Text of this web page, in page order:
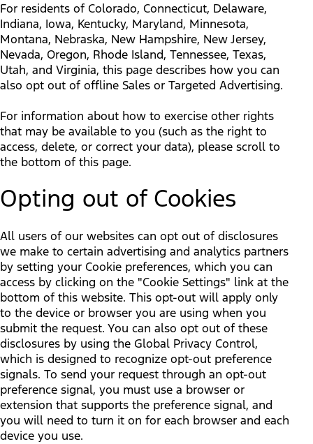
For residents of Colorado, Connecticut, Delaware,
Indiana, Iowa, Kentucky, Maryland, Minnesota,
Montana, Nebraska, New Hampshire, New Jersey,
Nevada, Oregon, Rhode Island, Tennessee, Texas,
Utah, and Virginia, this page describes how you can
also opt out of offline Sales or Targeted Advertising.
For information about how to exercise other rights
that may be available to you (such as the right to
access, delete, or correct your data), please scroll to
the bottom of this page.
Opting out of Cookies
All users of our websites can opt out of disclosures
we make to certain advertising and analytics partners
by setting your Cookie preferences, which you can
access by clicking on the "Cookie Settings" link at the
bottom of this website. This opt-out will apply only
to the device or browser you are using when you
submit the request. You can also opt out of these
disclosures by using the Global Privacy Control,
which is designed to recognize opt-out preference
signals. To send your request through an opt-out
preference signal, you must use a browser or
extension that supports the preference signal, and
you will need to turn it on for each browser and each
device you use.